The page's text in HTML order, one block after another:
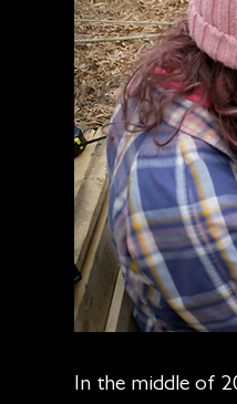
In the middle of